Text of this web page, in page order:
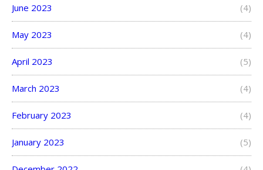
June 2023 (4)
May 2023 (4)
April 2023 (5)
March 2023 (4)
February 2023 (4)
January 2023 (5)